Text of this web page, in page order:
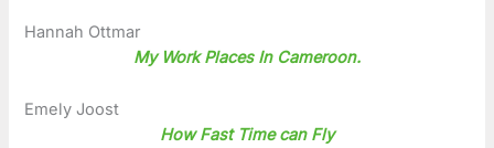
Hannah Ottmar
My Work Places In Cameroon.
Emely Joost
How Fast Time can Fly
e